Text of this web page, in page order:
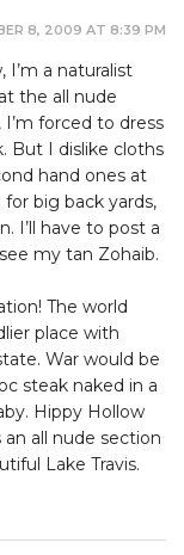
8, 2009 AT 8:39 PM
I’m a naturalist
the all nude
forced to dress
But I dislike cloths
hand ones at
big back yards,
I’ll have to post a
my tan Zohaib.
The world
place with
War would be
steak naked in a
Hippy Hollow
all nude section
Lake Travis.